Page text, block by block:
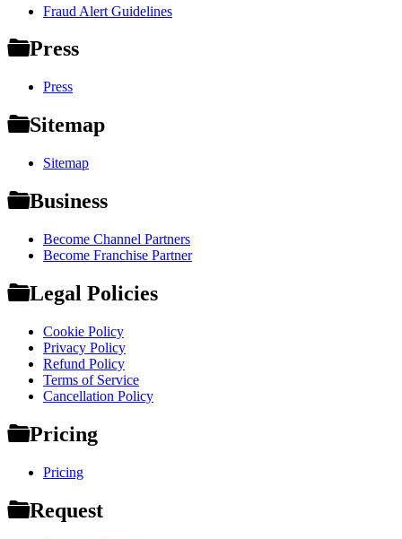
Fraud Alert Guidelines
Press
Press
Sitemap
Sitemap
Business
Become Channel Partners
Become Franchise Partner
Legal Policies
Cookie Policy
Privacy Policy
Refund Policy
Terms of Service
Cancellation Policy
Pricing
Pricing
Request